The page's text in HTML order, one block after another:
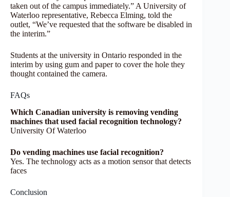
taken out of the campus immediately.” A University of
Waterloo representative, Rebecca Elming, told the
outlet, “We’ve requested that the software be disabled in
the interim.”
Students at the university in Ontario responded in the
interim by using gum and paper to cover the hole they
thought contained the camera.
FAQs
Which Canadian university is removing vending
machines that used facial recognition technology?
University Of Waterloo
Do vending machines use facial recognition?
Yes. The technology acts as a motion sensor that detects
faces
Conclusion